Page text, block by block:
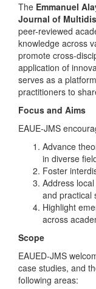
The Emmanuel
Journal of
peer-reviewed
knowledge across
promote cross-
application of
serves as a
practitioners to
Focus and Aims
EAUE-JMS
Advance
in diverse
Foster
Address
and practical
Highlight
across
Scope
EAUED-JMS
case studies, and
following areas: